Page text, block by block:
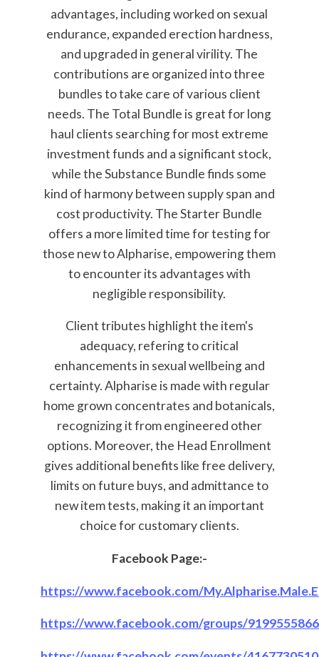
advantages, including worked on sexual
endurance, expanded erection hardness,
and upgraded in general virility. The
contributions are organized into three
bundles to take care of various client
needs. The Total Bundle is great for long
haul clients searching for most extreme
investment funds and a significant stock,
while the Substance Bundle finds some
kind of harmony between supply span and
cost productivity. The Starter Bundle
offers a more limited time for testing for
those new to Alpharise, empowering them
to encounter its advantages with
negligible responsibility.
Client tributes highlight the item's
adequacy, refering to critical
enhancements in sexual wellbeing and
certainty. Alpharise is made with regular
home grown concentrates and botanicals,
recognizing it from engineered other
options. Moreover, the Head Enrollment
gives additional benefits like free delivery,
limits on future buys, and admittance to
new item tests, making it an important
choice for customary clients.
Facebook Page:-
https://www.facebook.com/
https://www.facebook.com/groups/